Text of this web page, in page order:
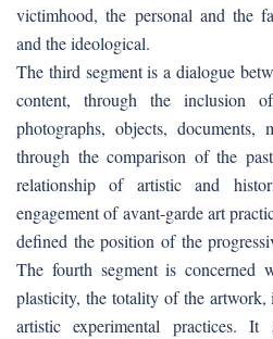
victimhood, the personal and the
and the ideological.
The third segment is a dialogue
content, through the inclusion
photographs, objects, documents,
through the comparison of the
relationship of artistic and
engagement of avant-garde art
defined the position of the
The fourth segment is concerned
plasticity, the totality of the
artistic experimental practices. It